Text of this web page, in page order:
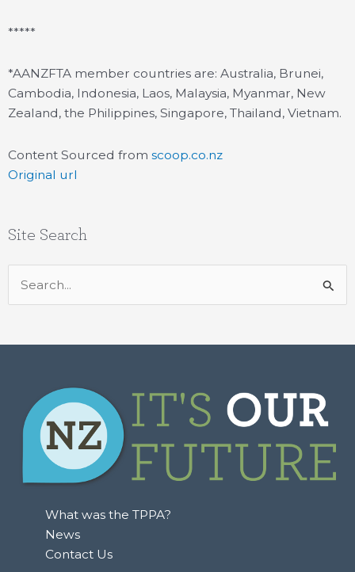
*****
*AANZFTA member countries are: Australia, Brunei,
Cambodia, Indonesia, Laos, Malaysia, Myanmar, New
Zealand, the Philippines, Singapore, Thailand, Vietnam.
Content Sourced from scoop.co.nz
Original url
Site Search
Search
for:
What was the TPPA?
News
Contact Us